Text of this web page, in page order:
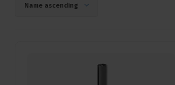
Name ascending